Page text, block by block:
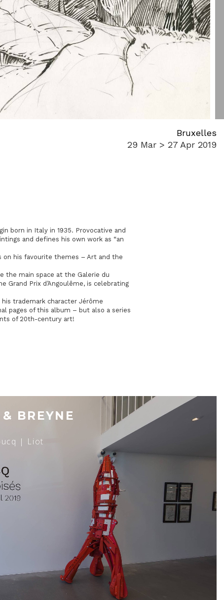
Bruxelles
29 Mar > 27 Apr 2019
born in Italy in 1935. Provocative and
and defines his own work as “an
on his favourite themes – Art and the
the main space at the Galerie du
Prix d’Angoulême, is celebrating
trademark character Jérôme
pages of this album – but also a series
of 20th-century art!